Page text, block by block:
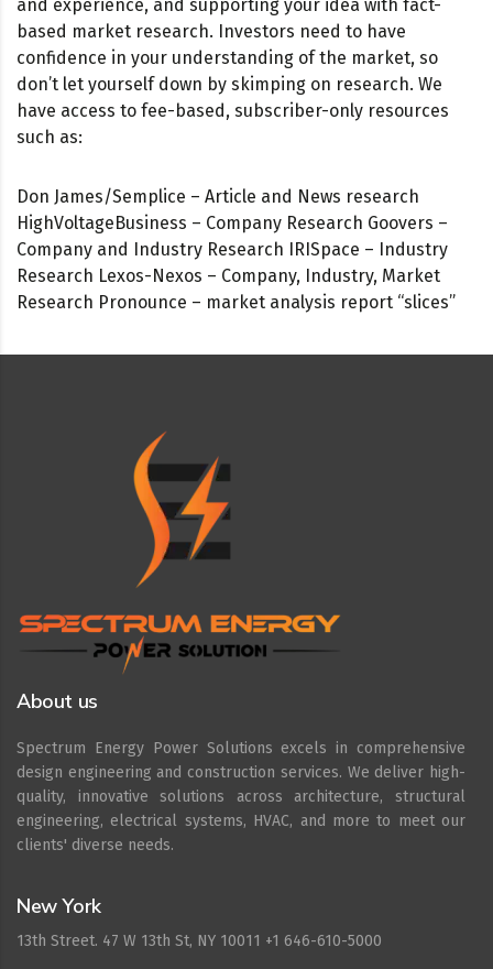
and experience, and supporting your idea with fact-
based market research. Investors need to have
confidence in your understanding of the market, so
don’t let yourself down by skimping on research. We
have access to fee-based, subscriber-only resources
such as:
Don James/Semplice – Article and News research
HighVoltageBusiness – Company Research Goovers –
Company and Industry Research IRISpace – Industry
Research Lexos-Nexos – Company, Industry, Market
Research Pronounce – market analysis report “slices”
About us
Spectrum Energy Power Solutions excels in comprehensive
design engineering and construction services. We deliver high-
quality, innovative solutions across architecture, structural
engineering, electrical systems, HVAC, and more to meet our
clients' diverse needs.
New York
13th Street. 47 W 13th St, NY 10011 +1 646-610-5000